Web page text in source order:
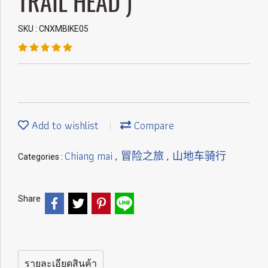
SKU : CNXMBIKE05
Add to wishlist Compare
Categories : Chiang mai , 冒险之旅 , 山地车骑行
Share
รายละเอียดสินค้า